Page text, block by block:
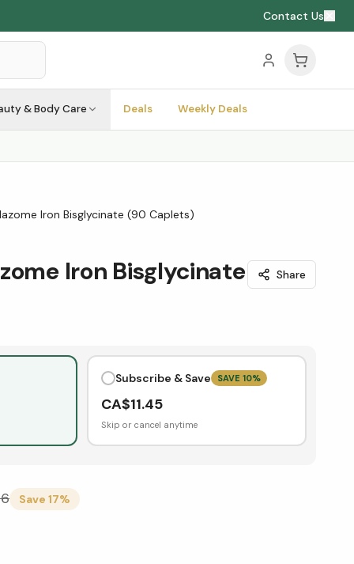
Contact Us
& Body Care Deals Weekly Deals
Iron Bisglycinate (90 Caplets)
Iron Bisglycinate Share
Subscribe & Save SAVE 10%
CA$11.45
Skip or cancel anytime
Save 17%